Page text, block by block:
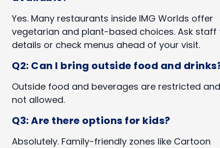
Yes. Many restaurants inside IMG Worlds offer
vegetarian and plant-based choices. Ask staff
details or check menus ahead of your visit.
Q2: Can I bring outside food and
Outside food and beverages are restricted and
not allowed.
Q3: Are there options for kids?
Absolutely. Family-friendly zones like Cartoon